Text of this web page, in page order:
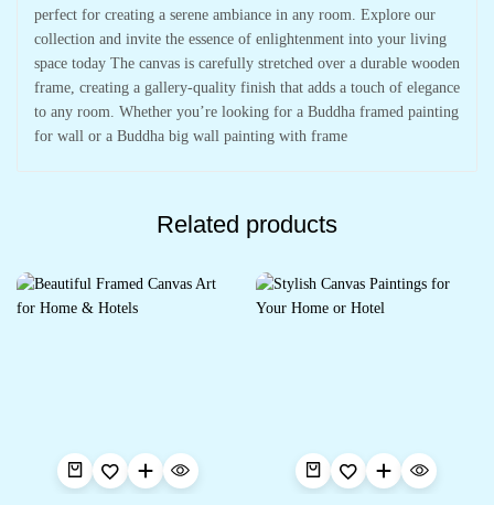
perfect for creating a serene ambiance in any room. Explore our
collection and invite the essence of enlightenment into your living
space today The canvas is carefully stretched over a durable wooden
frame, creating a gallery-quality finish that adds a touch of elegance
to any room. Whether you’re looking for a Buddha framed painting
for wall or a Buddha big wall painting with frame
Related products